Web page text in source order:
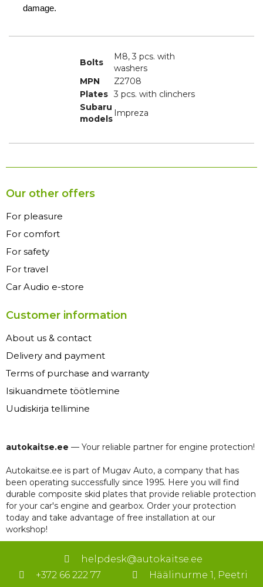
damage.
Bolts
M8, 3 pcs. with
washers
MPN
Z2708
Plates 3 pcs. with clinchers
Subaru
models
Impreza
Our other offers
For pleasure
For comfort
For safety
For travel
Car Audio e-store
Customer information
About us & contact
Delivery and payment
Terms of purchase and warranty
Isikuandmete töötlemine
Uudiskirja tellimine
autokaitse.ee — Your reliable partner for engine protection!
Autokaitse.ee is part of Mugav Auto, a company that has
been operating successfully since 1995. Here you will find
durable composite skid plates that provide reliable protection
for your car's engine and gearbox. Order your protection
today and take advantage of free installation at our
workshop!
helpdesk@autokaitse.ee
+372 66 222 77
Häälinurme 1, Peetri